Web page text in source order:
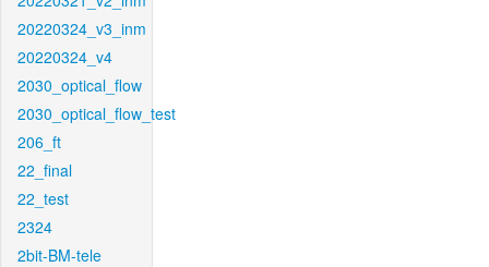
20220324_v3_inm
20220324_v4
2030_optical_flow
2030_optical_flow_test
206_ft
22_final
22_test
2324
2bit-BM-tele